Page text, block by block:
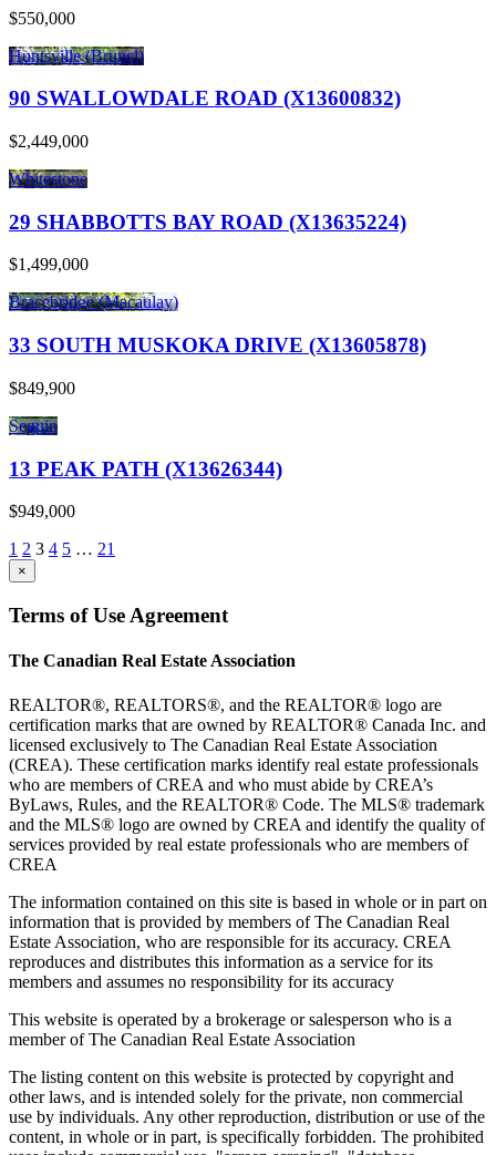
$550,000
Huntsville (Brunel)
90 SWALLOWDALE ROAD (X13600832)
$2,449,000
Whitestone
29 SHABBOTTS BAY ROAD (X13635224)
$1,499,000
Bracebridge (Macaulay)
33 SOUTH MUSKOKA DRIVE (X13605878)
$849,900
Seguin
13 PEAK PATH (X13626344)
$949,000
1 2 3 4 5 … 21
×
Terms of Use Agreement
The Canadian Real Estate Association
REALTOR®, REALTORS®, and the REALTOR® logo are
certification marks that are owned by REALTOR® Canada Inc. and
licensed exclusively to The Canadian Real Estate Association
(CREA). These certification marks identify real estate professionals
who are members of CREA and who must abide by CREA’s
ByLaws, Rules, and the REALTOR® Code. The MLS® trademark
and the MLS® logo are owned by CREA and identify the quality of
services provided by real estate professionals who are members of
CREA
The information contained on this site is based in whole or in part on
information that is provided by members of The Canadian Real
Estate Association, who are responsible for its accuracy. CREA
reproduces and distributes this information as a service for its
members and assumes no responsibility for its accuracy
This website is operated by a brokerage or salesperson who is a
member of The Canadian Real Estate Association
The listing content on this website is protected by copyright and
other laws, and is intended solely for the private, non commercial
use by individuals. Any other reproduction, distribution or use of the
content, in whole or in part, is specifically forbidden. The prohibited